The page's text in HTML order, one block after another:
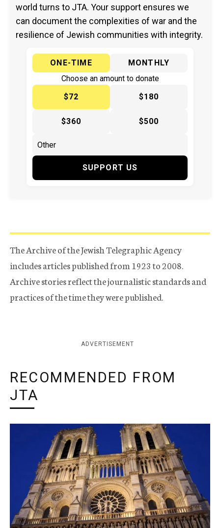
world turns to JTA. Your support ensures we
can document the complexities of war and the
resilience of Jewish communities with integrity.
ONE-TIME
MONTHLY
Choose an amount to donate
$72
$180
$360 $500
SUPPORT US
The Archive of the Jewish Telegraphic Agency
includes articles published from 1923 to 2008.
Archive stories reflect the journalistic standards and
practices of the time they were published.
ADVERTISEMENT
RECOMMENDED FROM
JTA